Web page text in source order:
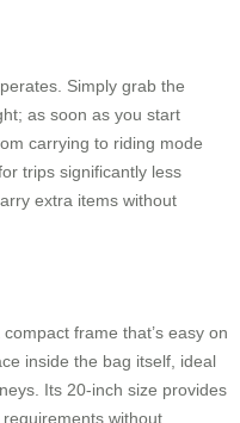
Simply grab the
as soon as you start
carrying to riding mode
trips significantly less
extra items without
frame that’s easy on
inside the bag itself, ideal
Its 20-inch size provides
without